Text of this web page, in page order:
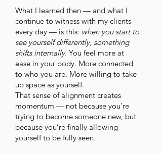
What I learned then — and what I
continue to witness with my clients
every day — is this: when you start to
see yourself differently, something
shifts internally. You feel more at
ease in your body. More connected
to who you are. More willing to take
up space as yourself.
That sense of alignment creates
momentum — not because you’re
trying to become someone new, but
because you’re finally allowing
yourself to be fully seen.